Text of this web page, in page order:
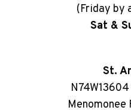
(Friday by
Sat &
St.
Menomonee